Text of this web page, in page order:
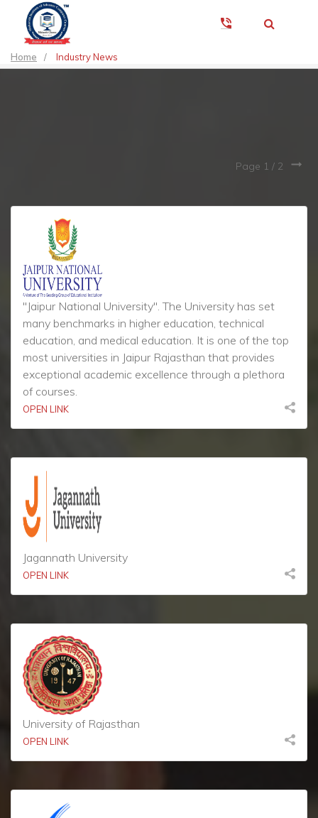
Home / Industry News
Page 1 / 2
"Jaipur National University". The University has set
many benchmarks in higher education, technical
education, and medical education. It is one of the top
most universities in Jaipur Rajasthan that provides
exceptional academic excellence through a plethora
of courses.
OPEN LINK
Jagannath University
OPEN LINK
University of Rajasthan
OPEN LINK